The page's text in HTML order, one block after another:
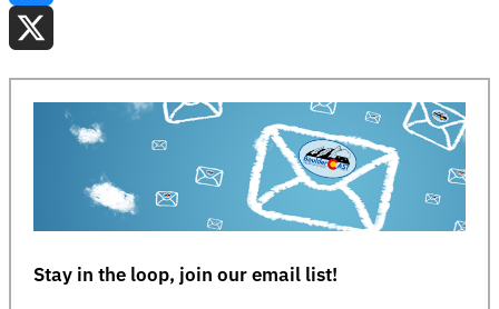
Bluesky
Stay in the loop, join our email list!